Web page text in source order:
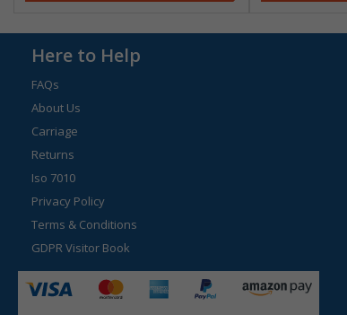
Here to Help
FAQs
About Us
Carriage
Returns
Iso 7010
Privacy Policy
Terms & Conditions
GDPR Visitor Book